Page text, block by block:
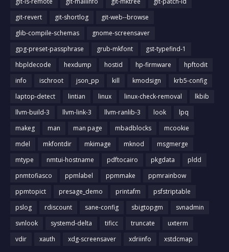
git-revert
git-shortlog
git-web--browse
glib-compile-schemas
gnome-screensaver
gpg-preset-passphrase
grub-mkfont
gst-typefind-1
hbpldecode
hexdump hostid hp-firmware
hpftodit
info
ischroot json_pp kill kmodsign
krb5-config
laptop-detect
lintian linux linux-check-removal
lkbib
llvm-build-3
llvm-link-3 llvm-ranlib-3 look
lpq
makeg
man man page mbadblocks
mcookie
mdel
mkfontdir mkimage mknod
msgmerge
mtype
nmtui-hostname pdftocairo pkgdata
pldd
pnmtofiasco
ppmlabel ppmmake
ppmrainbow
ppmtopict
presage_demo printafm
psfstriptable
pslog
rdiscount sane-config sbigtopgm
svnadmin
svnlook
systemd-delta tificc truncate
uxterm
vdir
xauth xdg-screensaver xdriinfo xstdcmap